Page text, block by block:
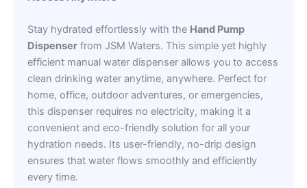
Stay hydrated effortlessly with the Hand Pump
Dispenser from JSM Waters. This simple yet highly
efficient manual water dispenser allows you to access
clean drinking water anytime, anywhere. Perfect for
home, office, outdoor adventures, or emergencies,
this dispenser requires no electricity, making it a
convenient and eco-friendly solution for all your
hydration needs. Its user-friendly, no-drip design
ensures that water flows smoothly and efficiently
every time.